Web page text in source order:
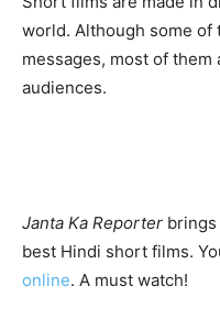
world. Although some of
messages, most of them
audiences.
Janta Ka Reporter
best Hindi short films.
online. A must watch!